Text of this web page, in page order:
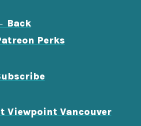
Back
Perks
Viewpoint Vancouver